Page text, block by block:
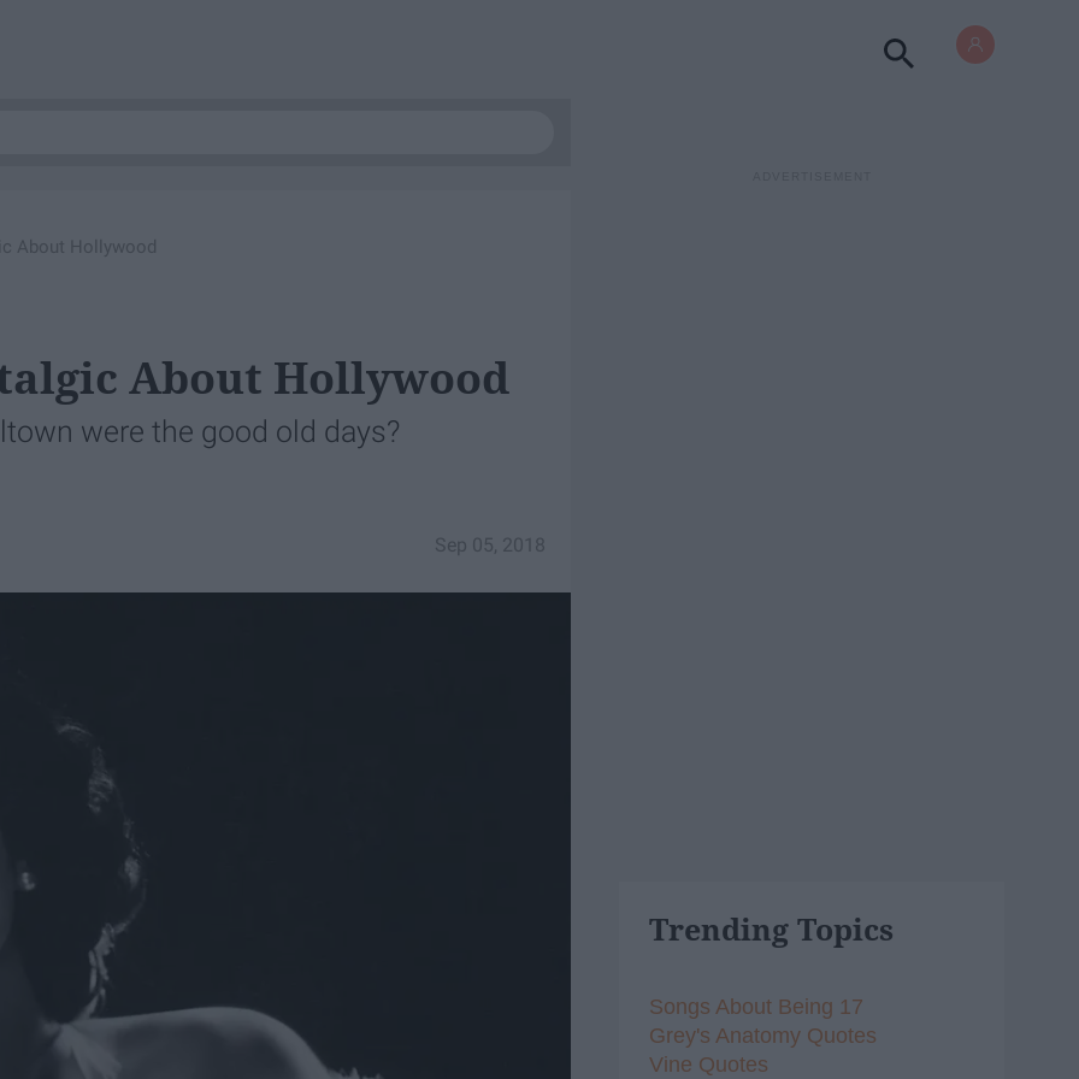
About Hollywood
About Hollywood
were the good old days?
Sep 05, 2018
Trending Topics
Songs About Being 17
Grey's Anatomy Quotes
Vine Quotes